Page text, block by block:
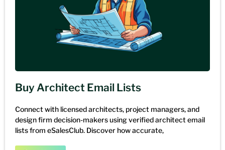
Buy Architect Email Lists
Connect with licensed architects, project managers, and
design firm decision-makers using verified architect email
lists from eSalesClub. Discover how accurate,